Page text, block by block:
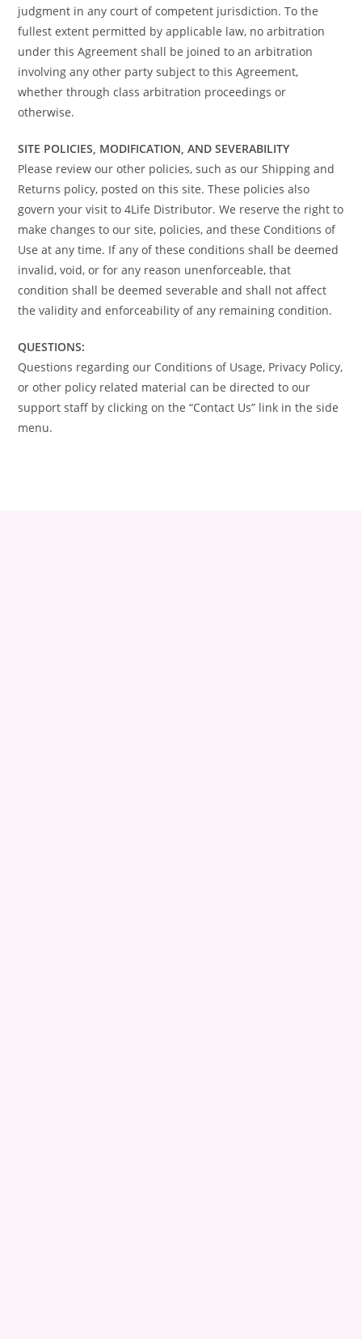
judgment in any court of competent jurisdiction. To the
fullest extent permitted by applicable law, no arbitration
under this Agreement shall be joined to an arbitration
involving any other party subject to this Agreement,
whether through class arbitration proceedings or
otherwise.
SITE POLICIES, MODIFICATION, AND SEVERABILITY
Please review our other policies, such as our Shipping and
Returns policy, posted on this site. These policies also
govern your visit to 4Life Distributor. We reserve the right to
make changes to our site, policies, and these Conditions of
Use at any time. If any of these conditions shall be deemed
invalid, void, or for any reason unenforceable, that
condition shall be deemed severable and shall not affect
the validity and enforceability of any remaining condition.
QUESTIONS:
Questions regarding our Conditions of Usage, Privacy Policy,
or other policy related material can be directed to our
support staff by clicking on the “Contact Us” link in the side
menu.